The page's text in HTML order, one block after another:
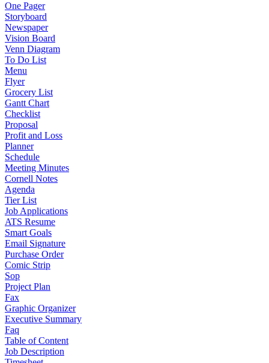
One Pager
Storyboard
Newspaper
Vision Board
Venn Diagram
To Do List
Menu
Flyer
Grocery List
Gantt Chart
Checklist
Proposal
Profit and Loss
Planner
Schedule
Meeting Minutes
Cornell Notes
Agenda
Tier List
Job Applications
ATS Resume
Smart Goals
Email Signature
Purchase Order
Comic Strip
Sop
Project Plan
Fax
Graphic Organizer
Executive Summary
Faq
Table of Content
Job Description